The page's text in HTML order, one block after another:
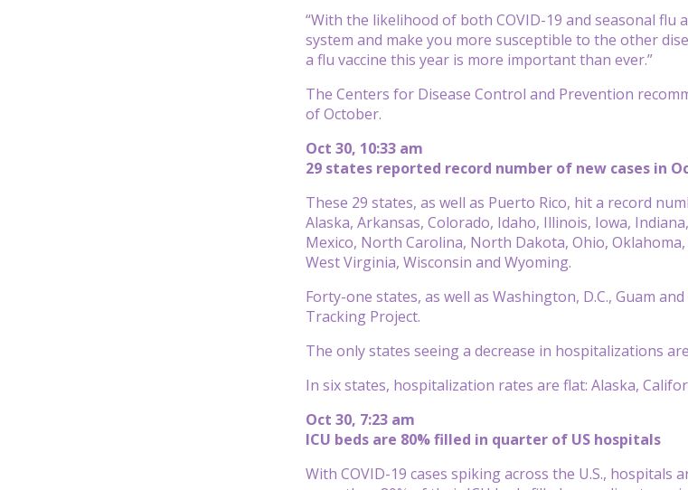
“With the likelihood of both COVID-19 and seasonal
system and make you more susceptible to the other
a flu vaccine this year is more important than ever.”
The Centers for Disease Control and Prevention
of October.
Oct 30, 10:33 am
29 states reported record number of new cases in
These 29 states, as well as Puerto Rico, hit a record
Alaska, Arkansas, Colorado, Idaho, Illinois, Iowa,
Mexico, North Carolina, North Dakota, Ohio,
West Virginia, Wisconsin and Wyoming.
Forty-one states, as well as Washington, D.C., Guam
Tracking Project.
The only states seeing a decrease in hospitalizations
In six states, hospitalization rates are flat: Alaska,
Oct 30, 7:23 am
ICU beds are 80% filled in quarter of US hospitals
With COVID-19 cases spiking across the U.S.,